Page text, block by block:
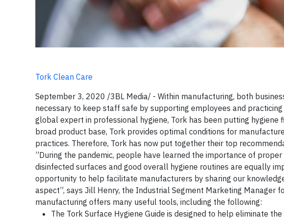
Tork Clean Care
September 3, 2020 /3BL Media/ - Within manufacturing, both
necessary to keep staff safe by supporting employees and
global expert in professional hygiene, Tork has been putting
broad product base, Tork provides optimal conditions for
practices. Therefore, Tork has now put together their top
”During the pandemic, people have learned the importance of
disinfected surfaces and good overall hygiene routines are equally
opportunity to help facilitate manufacturers by sharing our
aspect”, says Jill Henry, the Industrial Segment Marketing Manager
manufacturing offers many useful tools, including the following:
The Tork Surface Hygiene Guide is designed to help eliminate